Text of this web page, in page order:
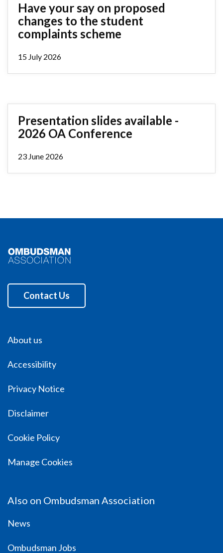
Have your say on proposed
changes to the student
complaints scheme
15 July 2026
Presentation slides available -
2026 OA Conference
23 June 2026
Contact Us
About us
Accessibility
Privacy Notice
Disclaimer
Cookie Policy
Manage Cookies
Also on Ombudsman Association
News
Ombudsman Jobs